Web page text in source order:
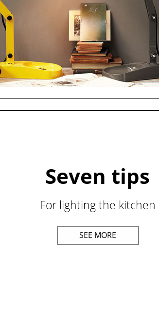
Seven tips
For lighting the kitchen
SEE MORE